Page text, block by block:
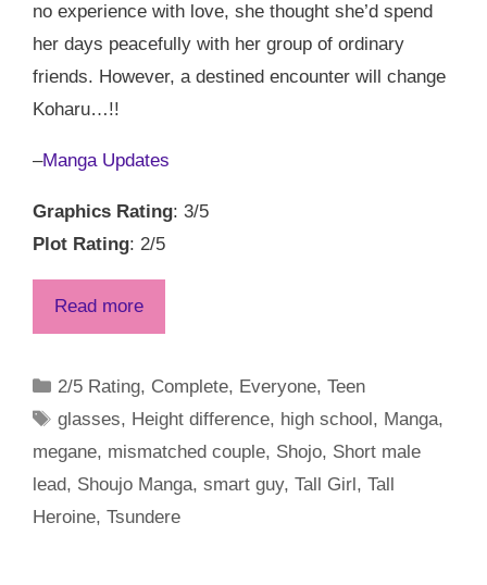
no experience with love, she thought she’d spend
her days peacefully with her group of ordinary
friends. However, a destined encounter will change
Koharu…!!
–Manga Updates
Graphics Rating: 3/5
Plot Rating: 2/5
Read more
Categories
2/5 Rating, Complete, Everyone,Teen
Tags
glasses, Height difference, high school, Manga,
megane, mismatched couple, Shojo, Short male
lead, Shoujo Manga, smart guy, Tall Girl, Tall
Heroine, Tsundere